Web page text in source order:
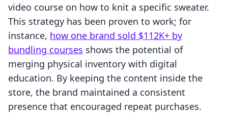
video course on how to knit a specific sweater.
This strategy has been proven to work; for
instance, how one brand sold $112K+ by
bundling courses shows the potential of
merging physical inventory with digital
education. By keeping the content inside the
store, the brand maintained a consistent
presence that encouraged repeat purchases.